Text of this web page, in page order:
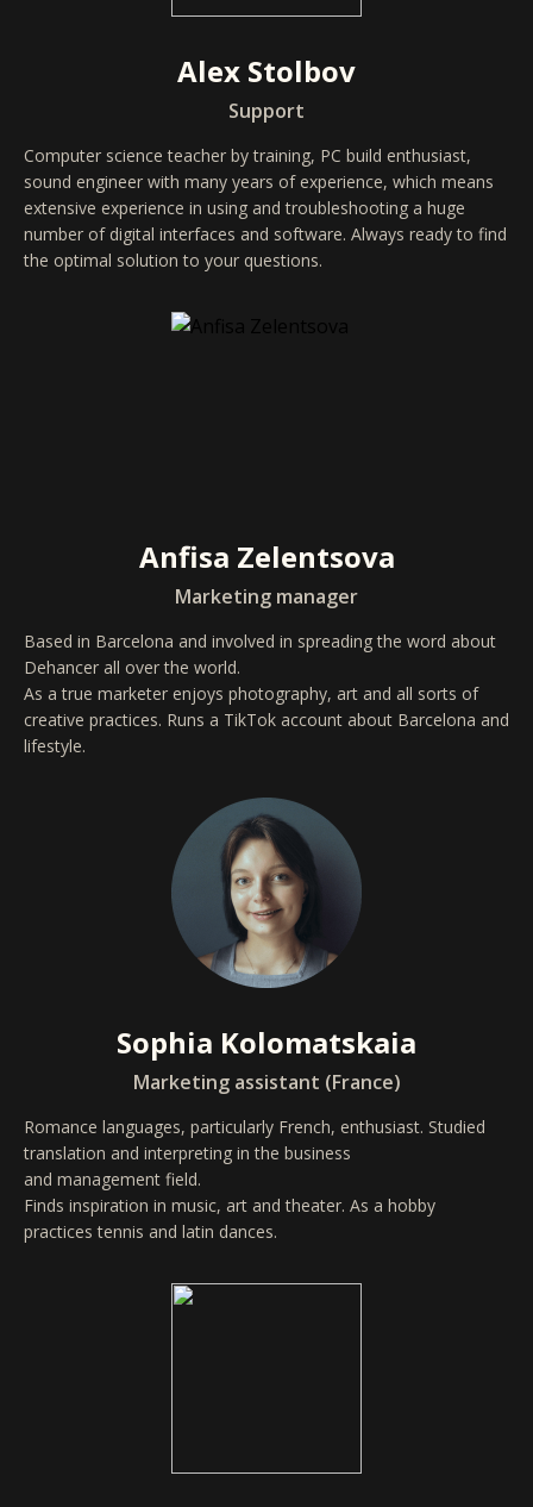
Alex Stolbov
Support
Computer science teacher by training, PC build enthusiast,
sound engineer with many years of experience, which means
extensive experience in using and troubleshooting a huge
number of digital interfaces and software. Always ready to find
the optimal solution to your questions.
Anfisa Zelentsova
Marketing manager
Based in Barcelona and involved in spreading the word about
Dehancer all over the world.
As a true marketer enjoys photography, art and all sorts of
creative practices. Runs a TikTok account about Barcelona and
lifestyle.
Sophia Kolomatskaia
Marketing assistant (France)
Romance languages, particularly French, enthusiast. Studied
translation and interpreting in the business
and management field.
Finds inspiration in music, art and theater. As a hobby
practices tennis and latin dances.